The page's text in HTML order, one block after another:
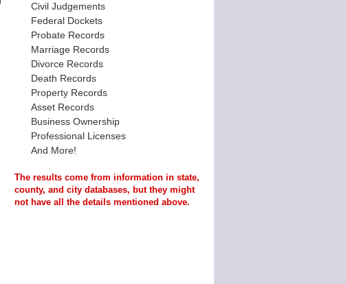
Civil Judgements
Federal Dockets
Probate Records
Marriage Records
Divorce Records
Death Records
Property Records
Asset Records
Business Ownership
Professional Licenses
And More!
The results come from information in state,
county, and city databases, but they might
not have all the details mentioned above.